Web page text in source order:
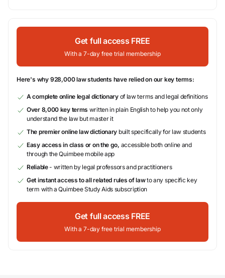
Get full access FREE
With a 7-day free trial membership
Here's why 928,000 law students have relied on our key terms:
A complete online legal dictionaryof law terms and legal definitions
Over 8,000 key terms written in plain English to help you not only
understand the law but master it
The premier online law dictionary built specifically for law students
Easy access in class or on the go, accessible both online and
through the Quimbee mobile app
Reliable- written by legal professors and practitioners
Get instant access to all related rules of lawto any specific key
term with a Quimbee Study Aids subscription
Get full access FREE
With a 7-day free trial membership